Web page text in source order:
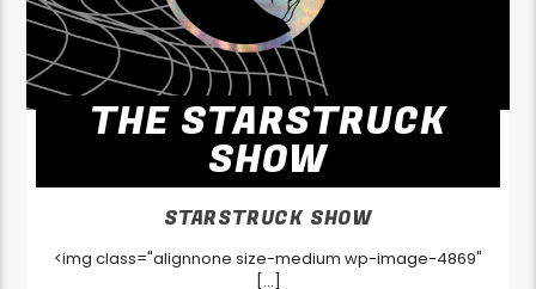
THE STARSTRUCK
SHOW
STARSTRUCK SHOW
<img class="alignnone size-medium wp-image-4869"
[...]